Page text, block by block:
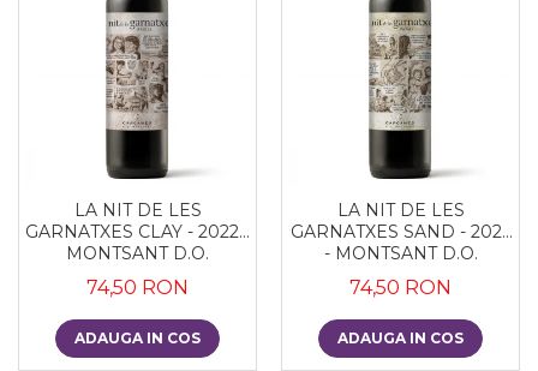
LA NIT DE LES
GARNATXES CLAY - 2022 -
MONTSANT D.O.
74,50 RON
ADAUGA IN COS
LA NIT DE LES
GARNATXES SAND - 2022
- MONTSANT D.O.
74,50 RON
ADAUGA IN COS